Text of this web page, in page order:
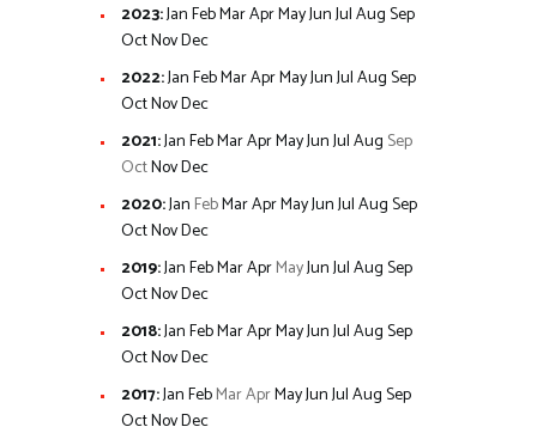
2023:JanFebMarAprMayJunJulAugSep
OctNovDec
2022:JanFebMarAprMayJunJulAugSep
OctNovDec
2021:JanFebMarAprMayJunJulAug Sep
OctNovDec
2020:Jan FebMarAprMayJunJulAugSep
OctNovDec
2019:JanFebMarAprMayJunJulAugSep
OctNovDec
2018:JanFebMarAprMayJunJulAugSep
OctNovDec
2017:JanFebMarAprMayJunJulAugSep